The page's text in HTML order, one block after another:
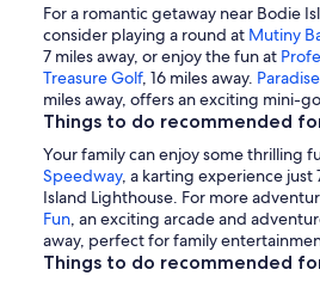
For a romantic getaway near Bodie
consider playing a round at Mutiny
7 miles away, or enjoy the fun at
Treasure Golf, 16 miles away.
miles away, offers an exciting mini-
Things to do recommended
Your family can enjoy some thrilling
Speedway, a karting experience just
Island Lighthouse. For more
Fun, an exciting arcade and
away, perfect for family
Things to do recommended